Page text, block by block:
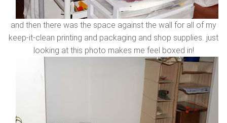
and then there was the space against the wall for all of my
keep-it-clean printing and packaging and shop supplies. just
looking at this photo makes me feel boxed in!